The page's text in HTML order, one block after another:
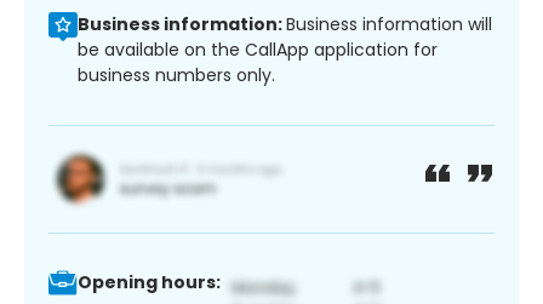
Business information:Business information will
be available on the CallApp application for
business numbers only.
Opening hours: